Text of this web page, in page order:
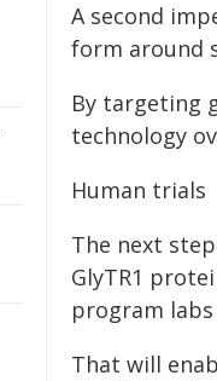
A second
form around
By targeting
technology
Human trials
The next
GlyTR1
program
That will